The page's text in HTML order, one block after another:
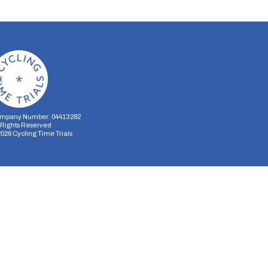
Number: 04413282
Reserved
Cycling Time Trials